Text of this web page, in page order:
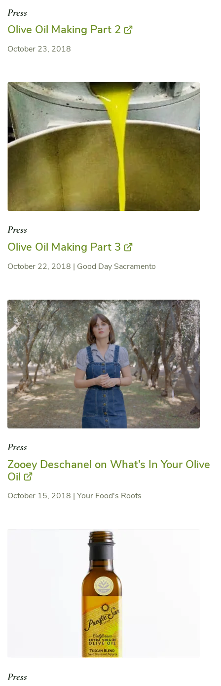
Press
Olive Oil Making Part 2
October 23, 2018
Press
Olive Oil Making Part 3
October 22, 2018 | Good Day Sacramento
Press
Zooey Deschanel on What’s In Your Olive
Oil
October 15, 2018 | Your Food's Roots
Press